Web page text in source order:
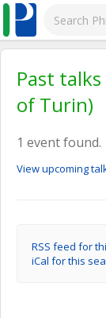
Past
of Turin)
1 event found.
View upcoming
RSS feed for
iCal for this